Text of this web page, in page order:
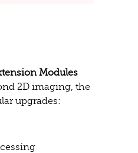
Modules
2D imaging, the
upgrades: